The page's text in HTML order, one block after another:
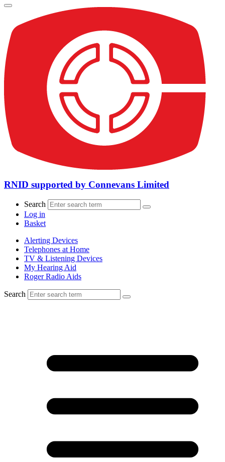
RNID supported by Connevans Limited
Search
Log in
Basket
Alerting Devices
Telephones at Home
TV & Listening Devices
My Hearing Aid
Roger Radio Aids
Search